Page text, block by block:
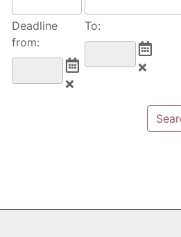
Deadline
from:
To: